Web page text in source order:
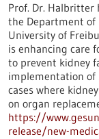
Prof. Dr. Halbritter
the Department of
University of
is enhancing care
to prevent kidney
implementation of
cases where
on organ
https://
release/new-